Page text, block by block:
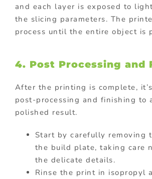
and each layer is exposed to
the slicing parameters. The
process until the entire object is
4. Post Processing and
After the printing is complete,
post-processing and finishing to
polished result.
Start by carefully removing
the build plate, taking care
the delicate details.
Rinse the print in isopropyl